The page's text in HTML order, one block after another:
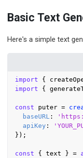
Basic Text
Here's a simple text
import {
import {
const puter =
baseURL :
apiKey :
});
const { text } =